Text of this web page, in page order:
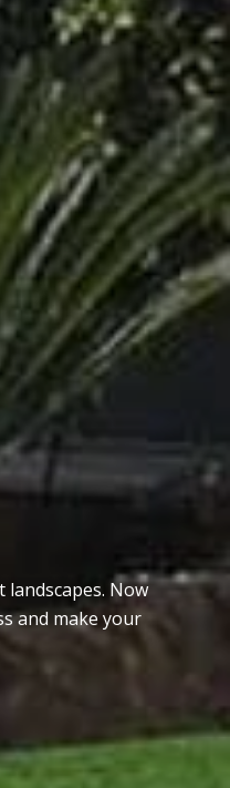
Now
and make your